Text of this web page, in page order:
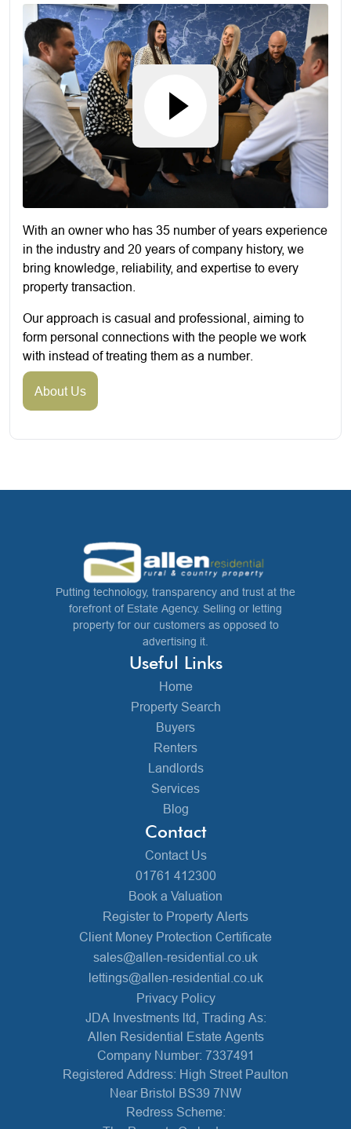
With an owner who has 35 number of years experience
in the industry and 20 years of company history, we
bring knowledge, reliability, and expertise to every
property transaction.
Our approach is casual and professional, aiming to
form personal connections with the people we work
with instead of treating them as a number.
About Us
Putting technology, transparency and trust at the
forefront of Estate Agency. Selling or letting
property for our customers as opposed to
advertising it.
Useful Links
Home
Property Search
Buyers
Renters
Landlords
Services
Blog
Contact
Contact Us
01761 412300
Book a Valuation
Register to Property Alerts
Client Money Protection Certificate
sales@allen-residential.co.uk
lettings@allen-residential.co.uk
Privacy Policy
JDA Investments ltd, Trading As:
Allen Residential Estate Agents
Company Number: 7337491
Registered Address: High Street Paulton
Near Bristol BS39 7NW
Redress Scheme: